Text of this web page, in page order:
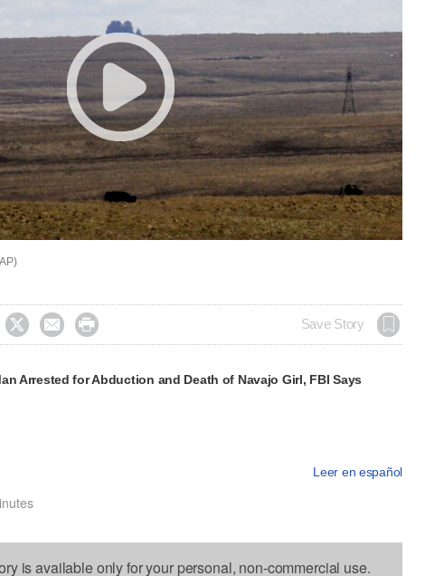
   Save Story
Arrested for Abduction and Death of Navajo Girl, FBI Says
Leer en español
is available only for your personal, non-commercial use.